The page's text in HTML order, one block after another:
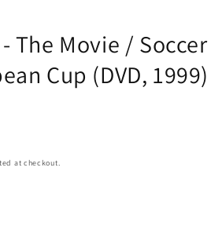
The Movie / Soccer
Cup (DVD, 1999)
at checkout.